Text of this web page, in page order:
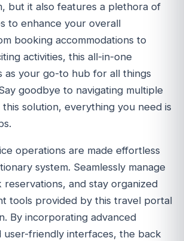
but it also features a plethora of
to enhance your overall
booking accommodations to
activities, this all-in-one
as your go-to hub for all things
goodbye to navigating multiple
solution, everything you need is
operations are made effortless
system. Seamlessly manage
and stay organized
tools provided by this travel portal
By incorporating advanced
user-friendly interfaces, the back